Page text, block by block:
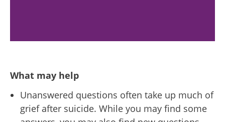
What may help
Unanswered questions often take up much of
grief after suicide. While you may find some